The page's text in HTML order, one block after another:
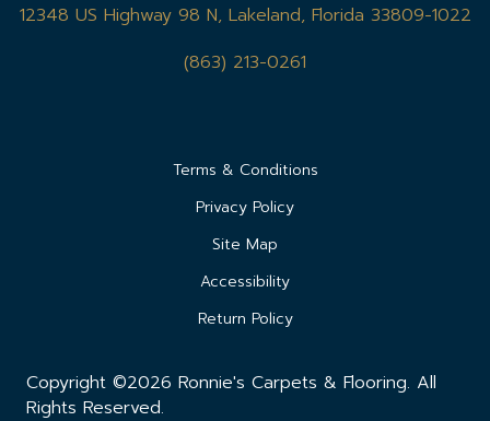
12348 US Highway 98 N, Lakeland, Florida 33809-1022
(863) 213-0261
Terms & Conditions
Privacy Policy
Site Map
Accessibility
Return Policy
Copyright ©2026 Ronnie's Carpets & Flooring. All
Rights Reserved.